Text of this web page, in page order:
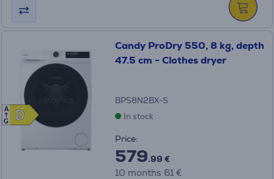
D
D
A
G
Candy ProDry 550, 8 kg, depth
47.5 cm - Clothes dryer
BPS8N2BX-S
In stock
Price:
579.99 €
10 months 61 €